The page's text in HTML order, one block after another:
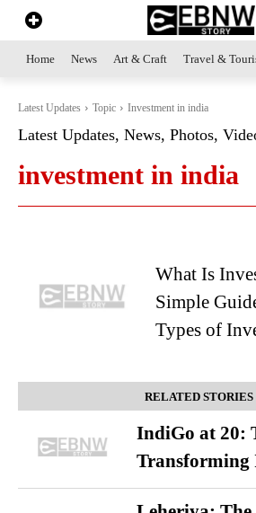
Home News Art & Craft Travel &
Latest Updates Topic Investment in india
Latest Updates, News, Photos,
investment in india
What Is
Simple
Types of
RELATED STORIES
IndiGo at 20: